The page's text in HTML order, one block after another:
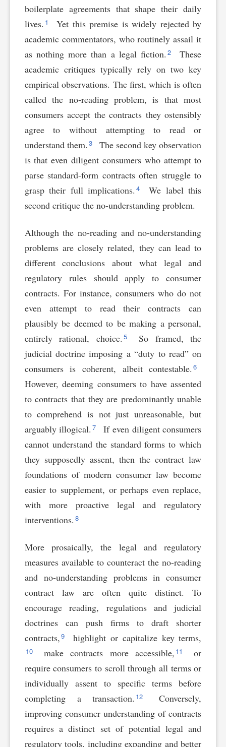
boilerplate agreements that shape their daily
lives. 1
Yet this premise is widely rejected by
academic commentators, who routinely assail it
as nothing more than a legal fiction. 2
These
academic critiques typically rely on two key
empirical observations. The first, which is often
called the no-reading problem, is that most
consumers accept the contracts they ostensibly
agree to without attempting to read or
understand them. 3
The second key observation
is that even diligent consumers who attempt to
parse standard-form contracts often struggle to
grasp their full implications. 4
We label this
second critique the no-understanding problem.
Although the no-reading and no-understanding
problems are closely related, they can lead to
different conclusions about what legal and
regulatory rules should apply to consumer
contracts. For instance, consumers who do not
even attempt to read their contracts can
plausibly be deemed to be making a personal,
entirely rational, choice. 5
So framed, the
judicial doctrine imposing a “duty to read” on
consumers is coherent, albeit contestable. 6
However, deeming consumers to have assented
to contracts that they are predominantly unable
to comprehend is not just unreasonable, but
arguably illogical. 7
If even diligent consumers
cannot understand the standard forms to which
they supposedly assent, then the contract law
foundations of modern consumer law become
easier to supplement, or perhaps even replace,
with more proactive legal and regulatory
interventions. 8
More prosaically, the legal and regulatory
measures available to counteract the no-reading
and no-understanding problems in consumer
contract law are often quite distinct. To
encourage reading, regulations and judicial
doctrines can push firms to draft shorter
contracts,9 highlight or capitalize key terms,
10 make contracts more accessible, 11
or
require consumers to scroll through all terms or
individually assent to specific terms before
completing a transaction. 12
Conversely,
improving consumer understanding of contracts
requires a distinct set of potential legal and
regulatory tools, including expanding and better